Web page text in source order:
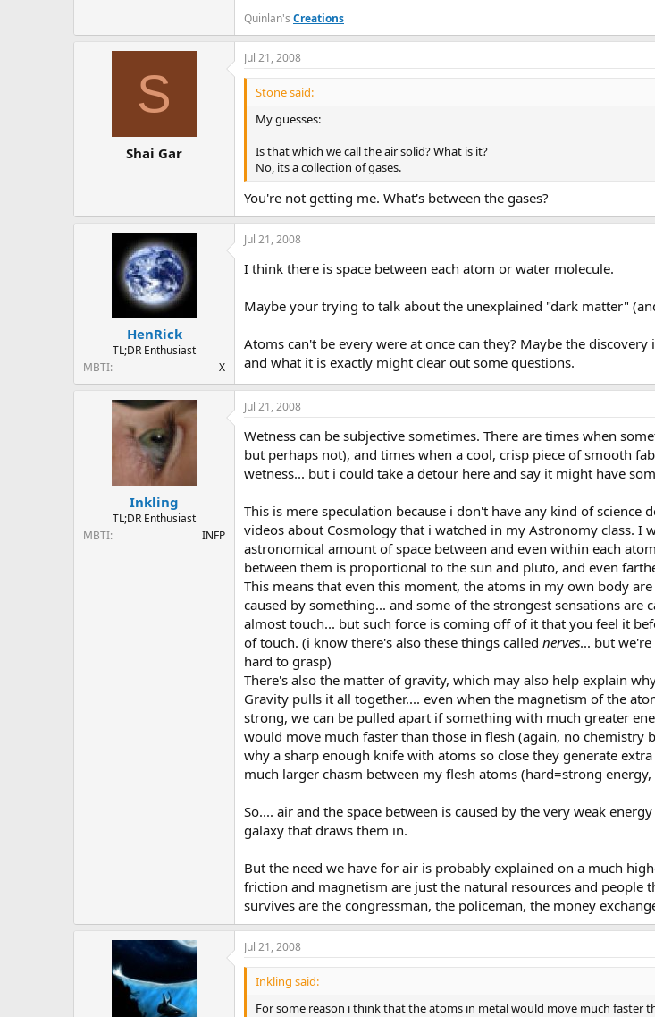
Quinlan's Creations
S
Shai Gar
Jul 21, 2008
Stone said:
My guesses:
Is that which we call the air solid? What is it?
No, its a collection of gases.
You're not getting me. What's between the gases?
HenRick
TL;DR Enthusiast
MBTI
X
Jul 21, 2008
I think there is space between each atom or water molecule.
Maybe your trying to talk about the unexplained "dark matter"
Atoms can't be every were at once can they? Maybe the
and what it is exactly might clear out some questions.
Inkling
TL;DR Enthusiast
MBTI
INFP
Jul 21, 2008
Wetness can be subjective sometimes. There are times when
but perhaps not), and times when a cool, crisp piece of smooth
wetness... but i could take a detour here and say it might have
This is mere speculation because i don't have any kind of
videos about Cosmology that i watched in my Astronomy class. I
astronomical amount of space between and even within each
between them is proportional to the sun and pluto, and even
This means that even this moment, the atoms in my own body
caused by something... and some of the strongest sensations
almost touch... but such force is coming off of it that you feel it
of touch. (i know there's also these things called nerves... but
hard to grasp)
There's also the matter of gravity, which may also help explain
Gravity pulls it all together.... even when the magnetism of the
strong, we can be pulled apart if something with much greater
would move much faster than those in flesh (again, no
why a sharp enough knife with atoms so close they generate
much larger chasm between my flesh atoms (hard=strong
So.... air and the space between is caused by the very weak
galaxy that draws them in.
But the need we have for air is probably explained on a much
friction and magnetism are just the natural resources and
survives are the congressman, the policeman, the money
Jul 21, 2008
Inkling said:
For some reason i think that the atoms in metal would move much faster